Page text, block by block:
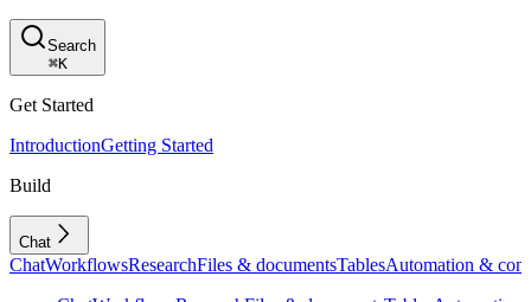
Search
⌘K
Get Started
IntroductionGetting Started
Build
Chat
ChatWorkflowsResearchFiles & documentsTablesAutomation &